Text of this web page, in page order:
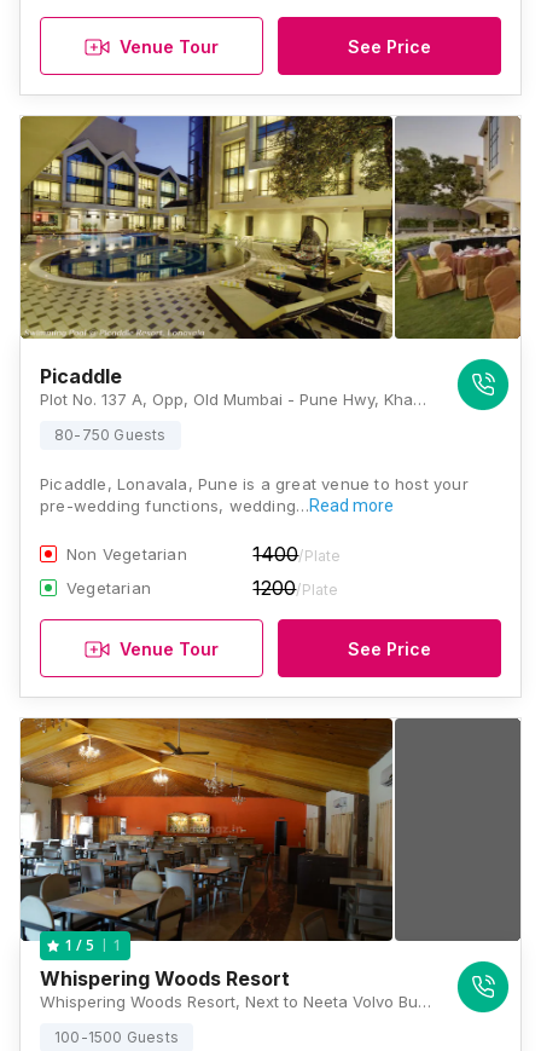
Venue Tour See Price
Picaddle
Plot No. 137 A, Opp, Old Mumbai - Pune Hwy, Khandala, Lonavala, Maharashtra 410401, Lonavala
80-750 Guests
Picaddle, Lonavala, Pune is a great venue to host your
pre-wedding functions, wedding…Read more
Non Vegetarian 1400/Plate
Vegetarian 1200/Plate
Venue Tour See Price
1 / 5 1
Whispering Woods Resort
Whispering Woods Resort, Next to Neeta Volvo Bus Stand, Tata Road, Valvan, Lonavala, Maharashtra 410403, Lonavala
100-1500 Guests